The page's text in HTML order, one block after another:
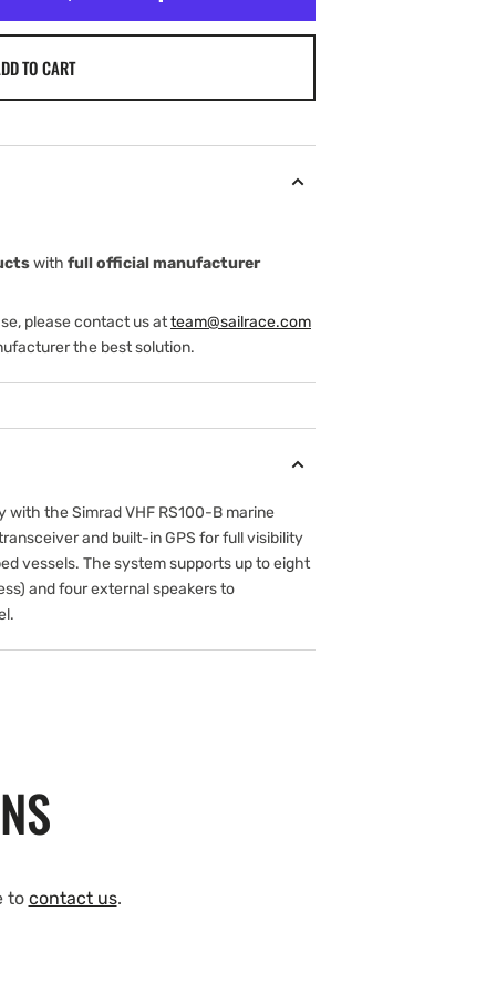
TO CART
with full official manufacturer
please contact us atteam@sailrace.com
the best solution.
the Simrad VHF RS100-B marine
and built-in GPS for full visibility
vessels. The system supports up to eight
and four external speakers to
to contact us.